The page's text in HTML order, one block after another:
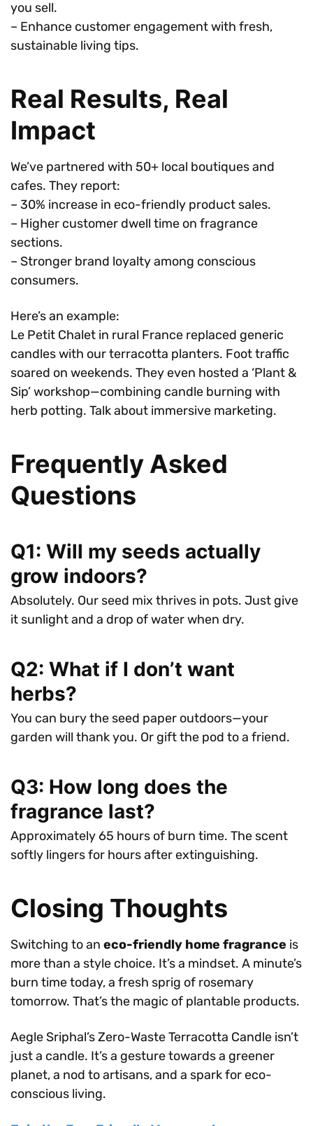
you sell.
– Enhance customer engagement with fresh,
sustainable living tips.
Real Results, Real
Impact
We’ve partnered with 50+ local boutiques and
cafes. They report:
– 30% increase in eco-friendly product sales.
– Higher customer dwell time on fragrance
sections.
– Stronger brand loyalty among conscious
consumers.
Here’s an example:
Le Petit Chalet in rural France replaced generic
candles with our terracotta planters. Foot traffic
soared on weekends. They even hosted a ‘Plant &
Sip’ workshop—combining candle burning with
herb potting. Talk about immersive marketing.
Frequently Asked
Questions
Q1: Will my seeds actually
grow indoors?
Absolutely. Our seed mix thrives in pots. Just give
it sunlight and a drop of water when dry.
Q2: What if I don’t want
herbs?
You can bury the seed paper outdoors—your
garden will thank you. Or gift the pod to a friend.
Q3: How long does the
fragrance last?
Approximately 65 hours of burn time. The scent
softly lingers for hours after extinguishing.
Closing Thoughts
Switching to an eco-friendly home fragrance is
more than a style choice. It’s a mindset. A minute’s
burn time today, a fresh sprig of rosemary
tomorrow. That’s the magic of plantable products.
Aegle Sriphal’s Zero-Waste Terracotta Candle isn’t
just a candle. It’s a gesture towards a greener
planet, a nod to artisans, and a spark for eco-
conscious living.